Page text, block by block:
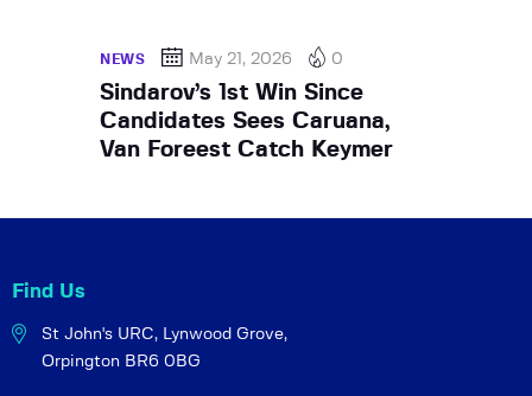
NEWS May 21, 2026 0
Sindarov’s 1st Win Since
Candidates Sees Caruana,
Van Foreest Catch Keymer
Find Us
St John's URC, Lynwood Grove,
Orpington BR6 0BG